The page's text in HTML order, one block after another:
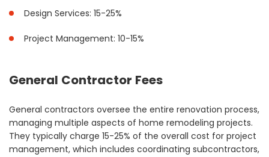
Design Services: 15-25%
Project Management: 10-15%
General Contractor Fees
General contractors oversee the entire renovation process,
managing multiple aspects of home remodeling projects.
They typically charge 15-25% of the overall cost for project
management, which includes coordinating subcontractors,